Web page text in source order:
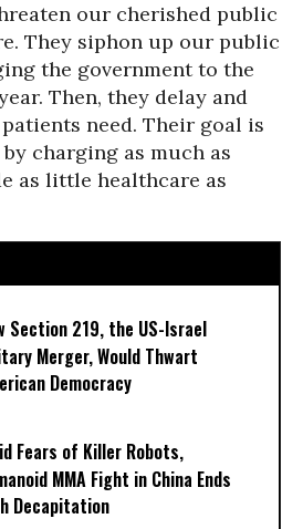
our cherished public
They siphon up our public
the government to the
Then, they delay and
need. Their goal is
charging as much as
as little healthcare as
Section 219, the US-Israel
Merger, Would Thwart
Democracy
Fears of Killer Robots,
MMA Fight in China Ends
Decapitation